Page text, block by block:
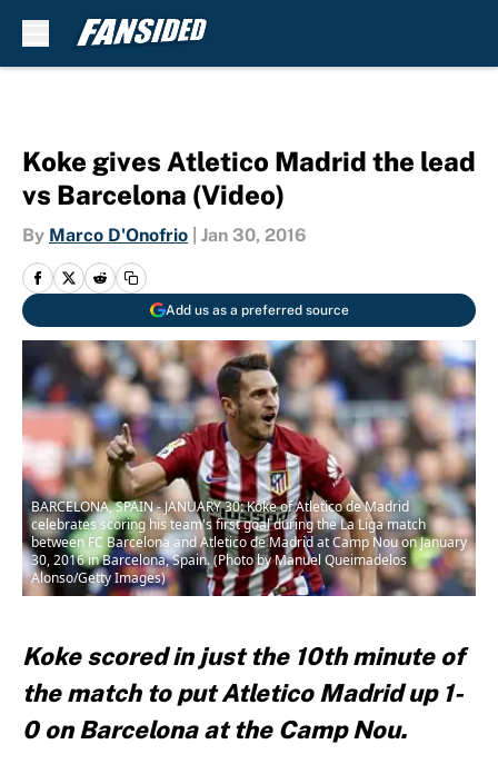
Koke gives Atletico Madrid the lead
vs Barcelona (Video)
By Marco D'Onofrio Jan 30, 2016
Add us as a preferred source
BARCELONA, SPAIN - JANUARY 30: Koke of Atletico de Madrid
celebrates scoring his team's first goal during the La Liga match
between FC Barcelona and Atletico de Madrid at Camp Nou on January
30, 2016 in Barcelona, Spain. (Photo by Manuel Queimadelos
Alonso/Getty Images)
Koke scored in just the 10th minute of
the match to put Atletico Madrid up 1-
0 on Barcelona at the Camp Nou.